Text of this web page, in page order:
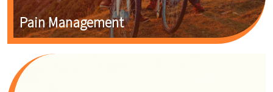
Pain Management